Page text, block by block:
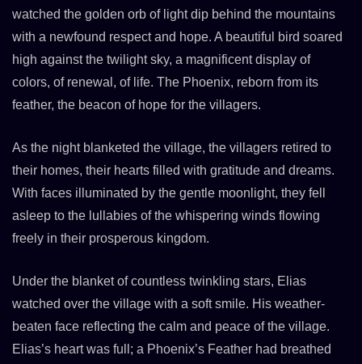
watched the golden orb of light dip behind the mountains
with a newfound respect and hope. A beautiful bird soared
high against the twilight sky, a magnificent display of
colors, of renewal, of life. The Phoenix, reborn from its
feather, the beacon of hope for the villagers.
As the night blanketed the village, the villagers retired to
their homes, their hearts filled with gratitude and dreams.
With faces illuminated by the gentle moonlight, they fell
asleep to the lullabies of the whispering winds flowing
freely in their prosperous kingdom.
Under the blanket of countless twinkling stars, Elias
watched over the village with a soft smile. His weather-
beaten face reflecting the calm and peace of the village.
Elias’s heart was full; a Phoenix’s Feather had breathed